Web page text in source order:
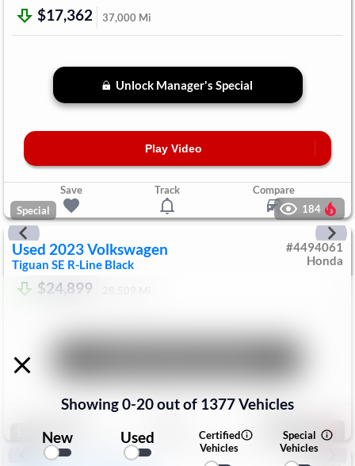
$17,362 37,000 Mi
Unlock Manager's Special
Play Video
Save Track
Compare
Special
184
Used 2023Volkswagen
Tiguan SE R-Line Black
#4494061
Honda
$24,899
Save Track
Compare
Special
198
Showing0-20out of 1377Vehicles
New
Used
Certified
Vehicles
Special
Vehicles